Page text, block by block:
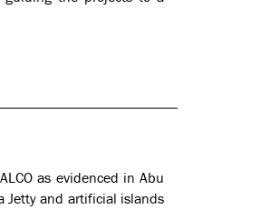
as evidenced in Abu
Jetty and artificial islands